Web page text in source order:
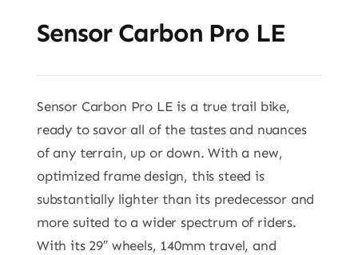
Sensor Carbon Pro LE
Sensor Carbon Pro LE is a true trail bike,
ready to savor all of the tastes and nuances
of any terrain, up or down. With a new,
optimized frame design, this steed is
substantially lighter than its predecessor and
more suited to a wider spectrum of riders.
With its 29″ wheels, 140mm travel, and